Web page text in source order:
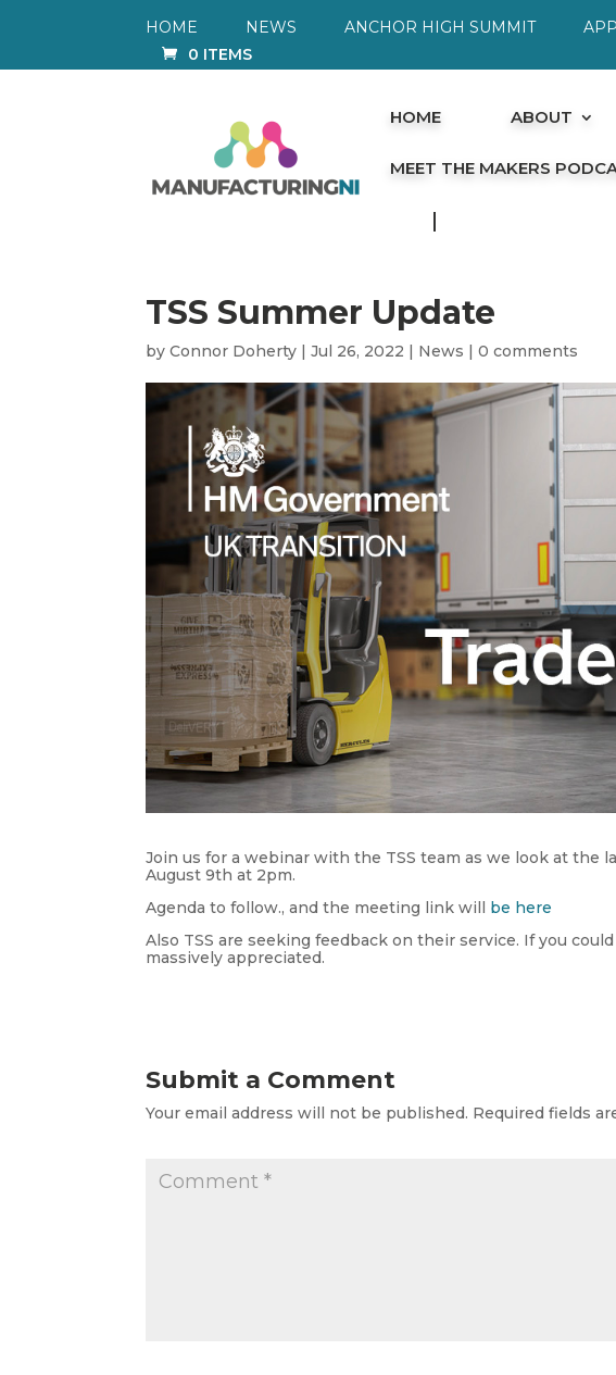
HOME NEWS ANCHOR HIGH SUMMIT
0 ITEMS
HOME ABOUT
MEET THE MAKERS
TSS Summer Update
byConnor Doherty |Jul 26, 2022 | News |0 comments
Join us for a webinar with the TSS team as we look at the
August 9th at 2pm.
Agenda to follow., and the meeting link will be here
Also TSS are seeking feedback on their service. If you
massively appreciated.
Submit a Comment
Your email address will not be published. Required fields